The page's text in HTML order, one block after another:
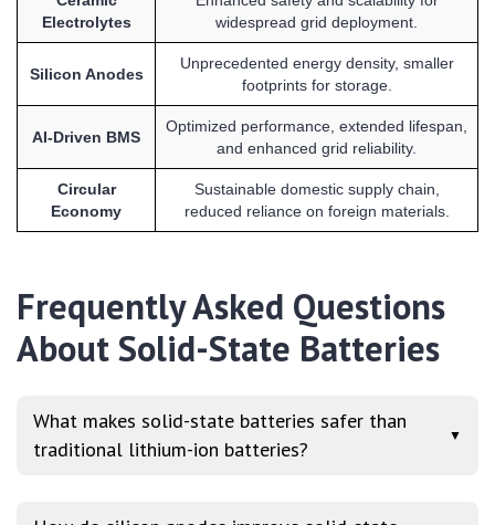
Electrolytes
widespread grid deployment.
Silicon Anodes
Unprecedented energy density, smaller
footprints for storage.
AI-Driven BMS
Optimized performance, extended lifespan,
and enhanced grid reliability.
Circular
Economy
Sustainable domestic supply chain,
reduced reliance on foreign materials.
Frequently Asked Questions
About Solid-State Batteries
What makes solid-state batteries safer than
traditional lithium-ion batteries?
▼